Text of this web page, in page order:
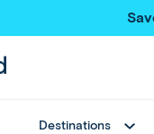
Destinations